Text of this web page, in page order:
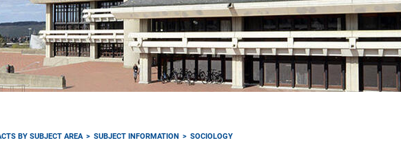
BY SUBJECT AREA SUBJECT INFORMATION SOCIOLOGY